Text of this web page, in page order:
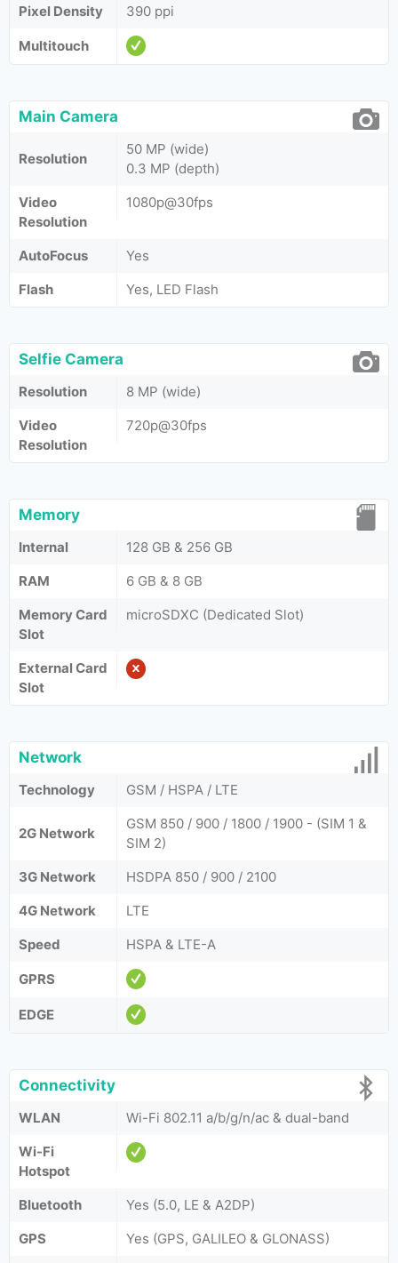
Pixel Density 390 ppi
Multitouch
Main Camera
Resolution
50 MP (wide)
0.3 MP (depth)
Video
Resolution
1080p@30fps
AutoFocus
Yes
Flash
Yes, LED Flash
Selfie Camera
Resolution
8 MP (wide)
Video
Resolution
720p@30fps
Memory
Internal
128 GB & 256 GB
RAM
6 GB & 8 GB
Memory Card
Slot
microSDXC (Dedicated Slot)
External Card
Slot
Network
Technology GSM / HSPA / LTE
2G Network
GSM 850 / 900 / 1800 / 1900 - (SIM 1 &
SIM 2)
3G Network
HSDPA 850 / 900 / 2100
4G Network
LTE
Speed
HSPA & LTE-A
GPRS
EDGE
Connectivity
WLAN
Wi-Fi 802.11 a/b/g/n/ac & dual-band
Wi-Fi
Hotspot
Bluetooth
Yes (5.0, LE & A2DP)
GPS
Yes (GPS, GALILEO & GLONASS)